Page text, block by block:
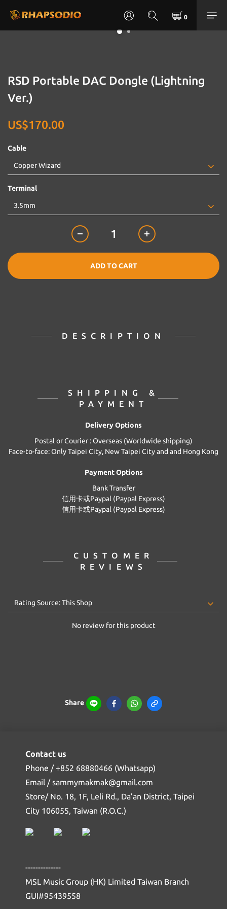
RSD Portable DAC Dongle (Lightning
Ver.)
US$170.00
Cable
Terminal
ADD TO CART
DESCRIPTION
SHIPPING &
PAYMENT
Delivery Options
Postal or Courier : Overseas (Worldwide shipping)
Face-to-face: Only Taipei City, New Taipei City and and Hong Kong
Payment Options
Bank Transfer
信用卡或Paypal (Paypal Express)
信用卡或Paypal (Paypal Express)
CUSTOMER
REVIEWS
No review for this product
Share
Contact us
Phone / +852 68880466 (Whatsapp)
Email / sammymakmak@gmail.com
Store/ No. 18, 1F, Leli Rd., Da’an District, Taipei
City 106055, Taiwan (R.O.C.)
--------------
MSL Music Group (HK) Limited Taiwan Branch
GUI#95439558